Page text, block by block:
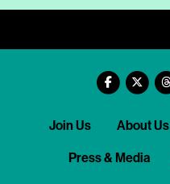
Join Us About Us
Press & Media